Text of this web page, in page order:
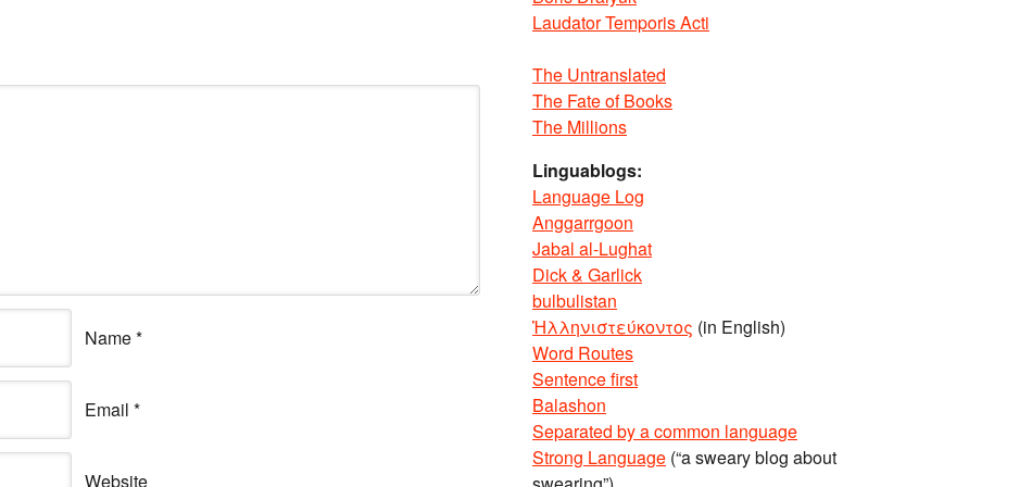
Name*
Email *
Website
Laudator Temporis Acti
The Untranslated
The Fate of Books
The Millions
Linguablogs:
Language Log
Anggarrgoon
Jabal al-Lughat
Dick & Garlick
bulbulistan
Ἡλληνιστεύκοντος (in English)
Word Routes
Sentence first
Balashon
Separated by a common language
Strong Language (“a sweary blog about